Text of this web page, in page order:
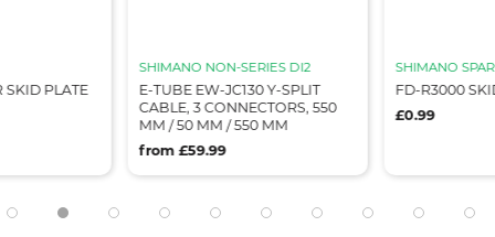
PLATE
SHIMANO NON-SERIES DI2
E-TUBE EW-JC130 Y-SPLIT
CABLE, 3 CONNECTORS, 550
MM / 50 MM / 550 MM
from £59.99
SHIMANO
FD-R3000
£0.99